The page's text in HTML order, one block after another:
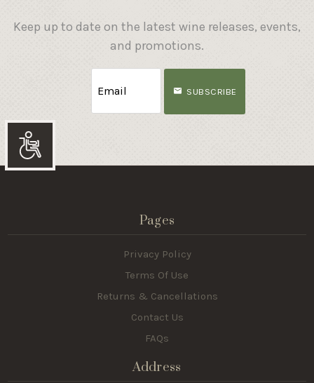
Accessibility
Keep up to date on the latest wine releases, events,
and promotions.
SUBSCRIBE
Pages
Privacy Policy
Terms Of Use
Returns & Cancellations
Contact Us
FAQs
Address